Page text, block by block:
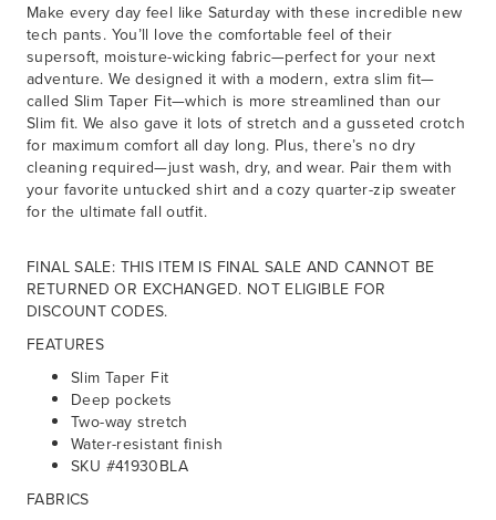
Make every day feel like Saturday with these incredible new
tech pants. You’ll love the comfortable feel of their
supersoft, moisture-wicking fabric—perfect for your next
adventure. We designed it with a modern, extra slim fit—
called Slim Taper Fit—which is more streamlined than our
Slim fit. We also gave it lots of stretch and a gusseted crotch
for maximum comfort all day long. Plus, there’s no dry
cleaning required—just wash, dry, and wear. Pair them with
your favorite untucked shirt and a cozy quarter-zip sweater
for the ultimate fall outfit.
FINAL SALE: THIS ITEM IS FINAL SALE AND CANNOT BE
RETURNED OR EXCHANGED. NOT ELIGIBLE FOR
DISCOUNT CODES.
FEATURES
Slim Taper Fit
Deep pockets
Two-way stretch
Water-resistant finish
SKU #41930BLA
FABRICS